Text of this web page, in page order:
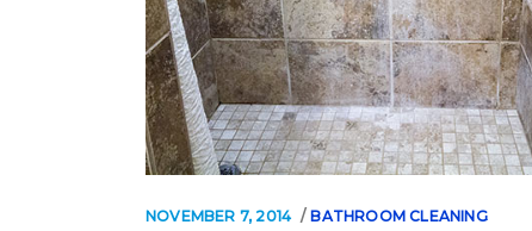
NOVEMBER 7, 2014 BATHROOM CLEANING